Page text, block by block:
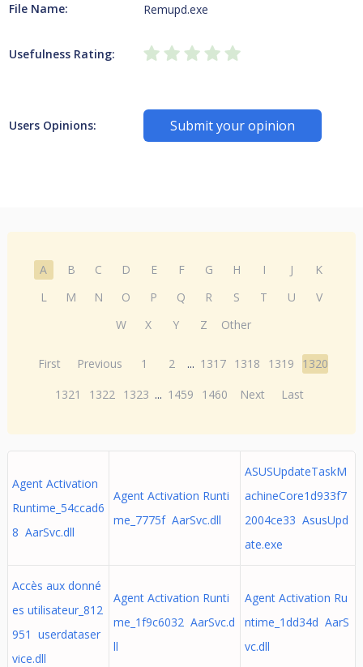
File Name: Remupd.exe
Usefulness Rating:
Users Opinions: Submit your opinion
A B C D E F G H I J
K
L
M N O P Q R S T U
V
W
X Y Z Other
First Previous 1 2 ... 1317 1318 1319
1320
1321
1322 1323 ... 1459 1460 Next Last
Agent Activation
Runtime_54ccad6
8 AarSvc.dll
Agent Activation Runti
me_7775f AarSvc.dll
ASUSUpdateTaskM
achineCore1d933f7
2004ce33 AsusUpd
ate.exe
Accès aux donné
es utilisateur_812
951 userdataser
vice.dll
Agent Activation Runti
me_1f9c6032 AarSvc.d
ll
Agent Activation Ru
ntime_1dd34d AarS
vc.dll